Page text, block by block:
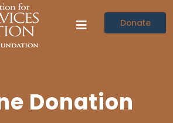
Donate
Donation